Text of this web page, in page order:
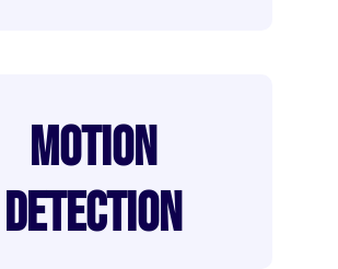
MOTION
DETECTION